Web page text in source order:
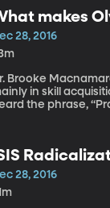
makes
28, 2016
Brooke
in skill
the phrase,
28, 2016